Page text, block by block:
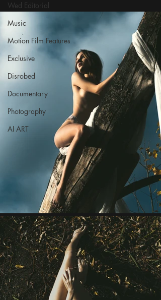
Wed Editorial
Music
Motion Film Features
Exclusive
Disrobed
Documentary
Photography
AI ART